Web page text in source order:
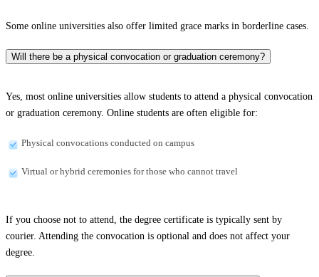
Some online universities also offer limited grace marks in borderline cases.
Will there be a physical convocation or graduation ceremony?
Yes, most online universities allow students to attend a physical convocation
or graduation ceremony. Online students are often eligible for:
Physical convocations conducted on campus
Virtual or hybrid ceremonies for those who cannot travel
If you choose not to attend, the degree certificate is typically sent by
courier. Attending the convocation is optional and does not affect your
degree.